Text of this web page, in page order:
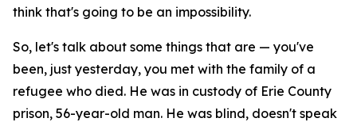
think that's going to be an impossibility.
So, let's talk about some things that are — you've
been, just yesterday, you met with the family of a
refugee who died. He was in custody of Erie County
prison, 56-year-old man. He was blind, doesn't speak